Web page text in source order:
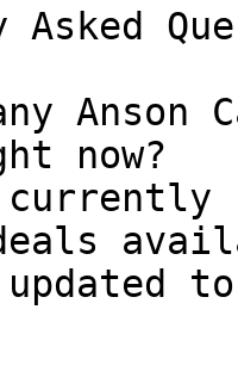
Anson
now?